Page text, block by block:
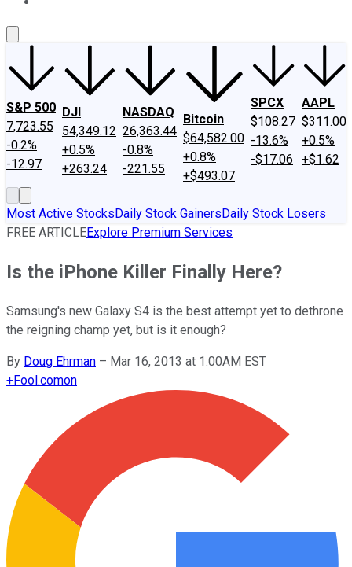
S&P 500
7,723.55
-0.2%
-12.97
DJI
54,349.12
+0.5%
+263.24
NASDAQ
26,363.44
-0.8%
-221.55
Bitcoin
$64,582.00
+0.8%
+$493.07
SPCX
$108.27
-13.6%
-$17.06
AAPL
$311.00
+0.5%
+$1.62
Most Active StocksDaily Stock GainersDaily Stock Losers
FREE ARTICLEExplore Premium Services
Is the iPhone Killer Finally Here?
Samsung's new Galaxy S4 is the best attempt yet to dethrone
the reigning champ yet, but is it enough?
By Doug Ehrman – Mar 16, 2013 at 1:00AM EST
+Fool.comon